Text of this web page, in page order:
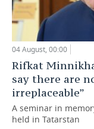
04 August, 00:00
Rifkat
say there are
irreplaceable”
A seminar in
held in Tatarstan